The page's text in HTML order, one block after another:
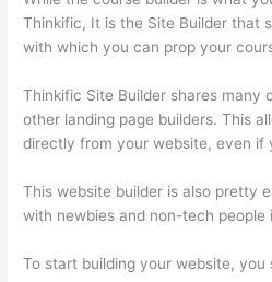
Thinkific, It is the Site Builder that
with which you can prop your
Thinkific Site Builder shares many
other landing page builders. This
directly from your website, even if
This website builder is also pretty
with newbies and non-tech people
To start building your website, you